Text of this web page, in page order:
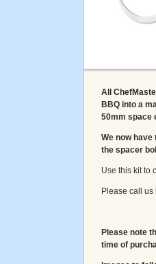
All
BBQ into a
50mm space
We now
the spacer
Use this kit to
Please call
Please note
time of